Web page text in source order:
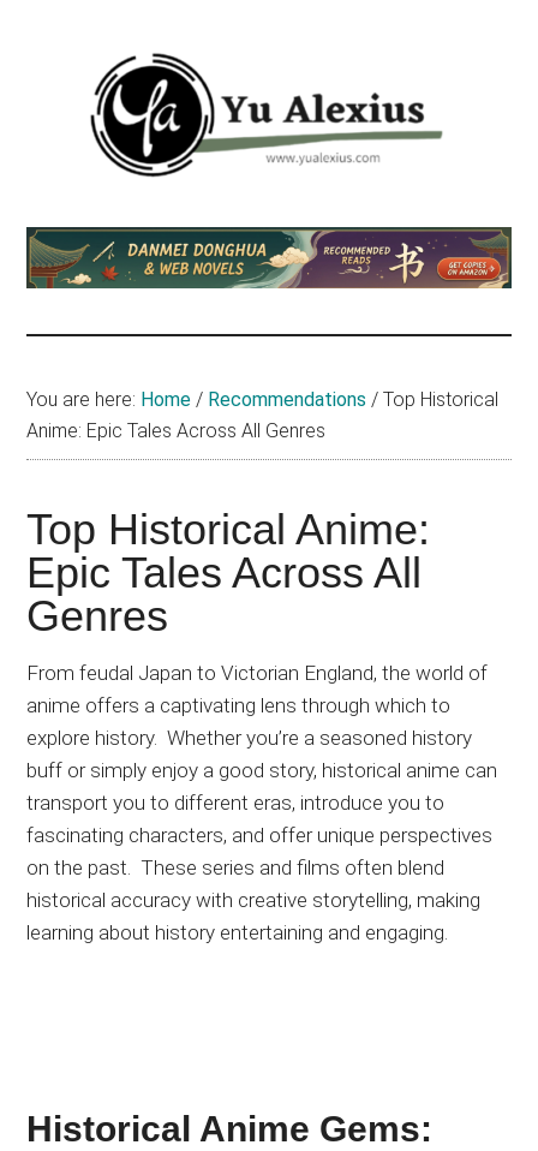
Yu
Alexius
am
Yu
about
(donghua),
Japanese
animations;
sharing
reviews,
updates,
and
recommendations.
You are here: Home / Recommendations / Top Historical
Anime: Epic Tales Across All Genres
Top Historical Anime:
Epic Tales Across All
Genres
From feudal Japan to Victorian England, the world of
anime offers a captivating lens through which to
explore history.Whether you’re a seasoned history
buff or simply enjoy a good story, historical anime can
transport you to different eras, introduce you to
fascinating characters, and offer unique perspectives
on the past. These series and films often blend
historical accuracy with creative storytelling, making
learning about history entertaining and engaging.
Historical Anime Gems: